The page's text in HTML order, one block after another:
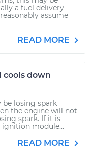
a fuel delivery
assume
READ MORE
down
be losing spark
the engine will not
spark. If it is
module...
READ MORE